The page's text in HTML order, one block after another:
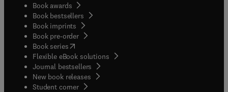
Book awards
Book bestsellers
Book imprints
Book pre-order
Book series(opens in new tab/window
Flexible eBook solutions
Journal bestsellers
New book releases
Student corner( opens in new tab/window